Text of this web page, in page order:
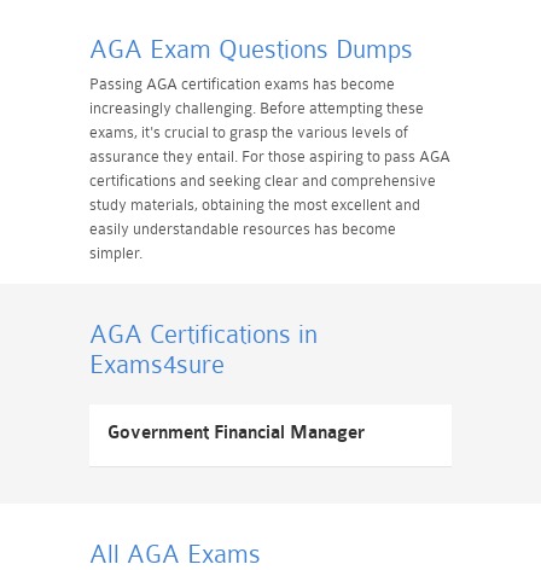
AGA Exam Questions Dumps
Passing AGA certification exams has become
increasingly challenging. Before attempting these
exams, it's crucial to grasp the various levels of
assurance they entail. For those aspiring to pass AGA
certifications and seeking clear and comprehensive
study materials, obtaining the most excellent and
easily understandable resources has become
simpler.
AGA Certifications in
Exams4sure
Government Financial Manager
All AGA Exams